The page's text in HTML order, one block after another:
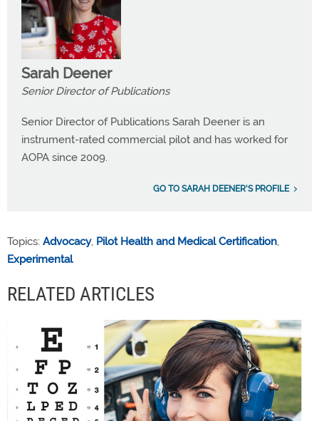
Sarah Deener
Senior Director of Publications
Senior Director of Publications Sarah Deener is an
instrument-rated commercial pilot and has worked for
AOPA since 2009.
GO TO SARAH DEENER'S PROFILE
Topics: Advocacy, Pilot Health and Medical Certification,
Experimental
RELATED ARTICLES